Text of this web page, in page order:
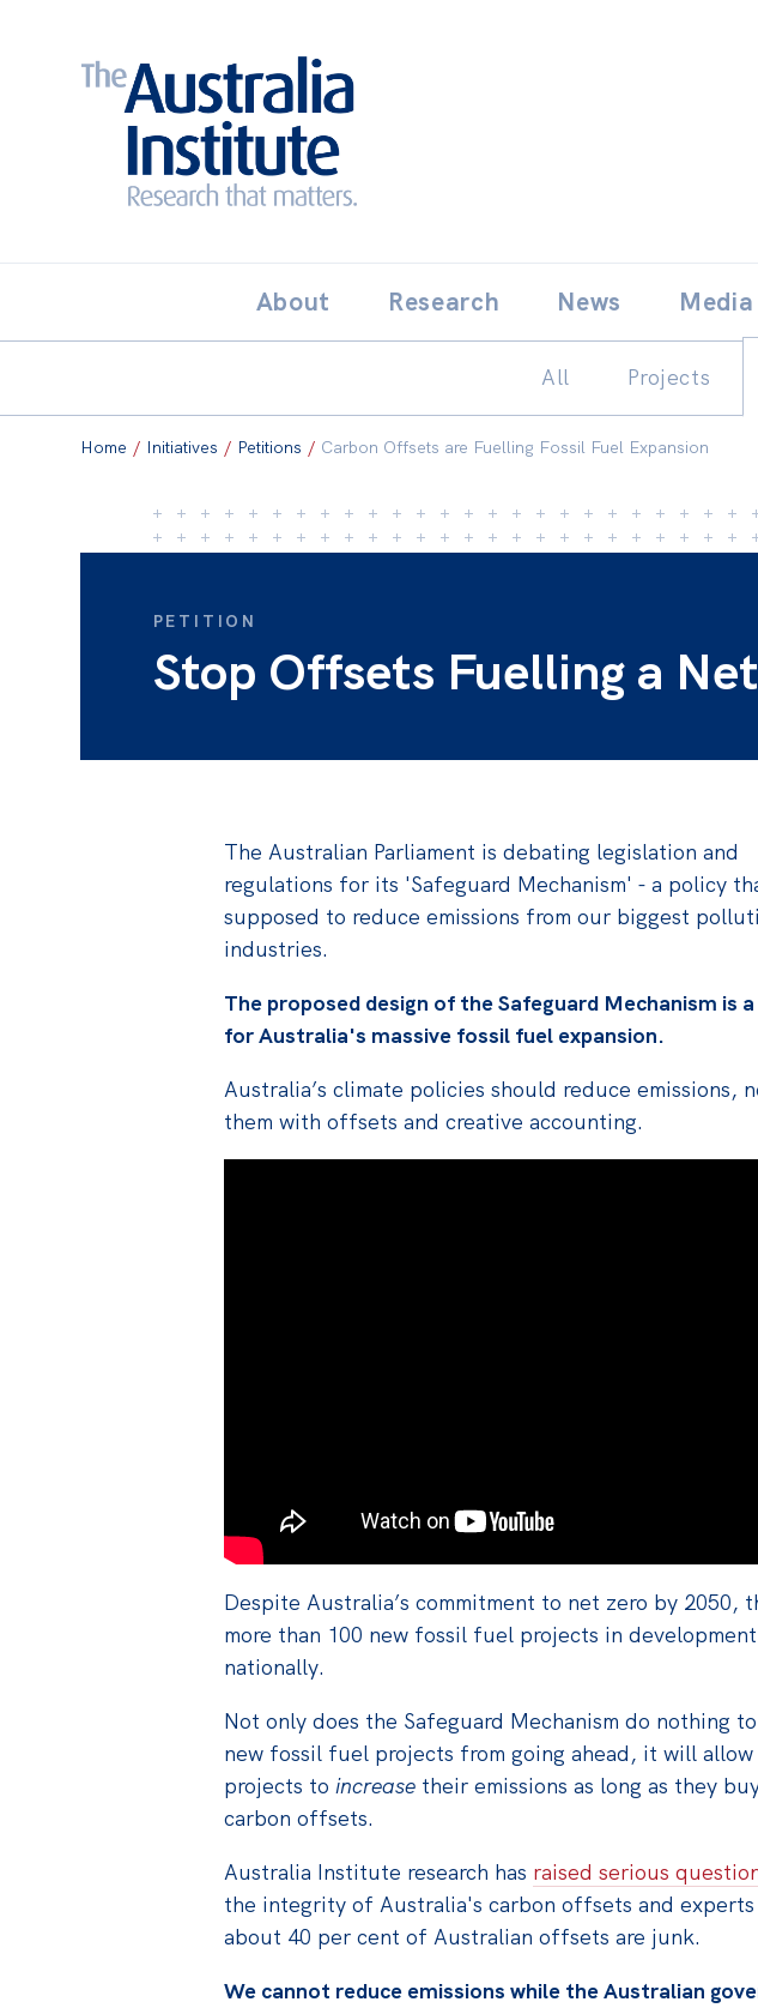
THE AUSTRALIA INSTITUTE
About Research News Media
All Projects
Home / Initiatives / Petitions / Carbon Offsets are Fuelling Fossil Fuel Expansion
PETITION
Stop Offsets Fuelling a
The Australian Parliament is debating legislation and
regulations for its 'Safeguard Mechanism' - a policy
supposed to reduce emissions from our biggest
industries.
The proposed design of the Safeguard Mechanism is
for Australia's massive fossil fuel expansion.
Australia’s climate policies should reduce emissions,
them with offsets and creative accounting.
Despite Australia’s commitment to net zero by 2050,
more than 100 new fossil fuel projects in development
nationally.
Not only does the Safeguard Mechanism do nothing
new fossil fuel projects from going ahead, it will
projects to increasetheir emissions as long as they
carbon offsets.
Australia Institute research has raised serious
the integrity of Australia's carbon offsets and experts
about 40 per cent of Australian offsets are junk.
We cannot reduce emissions while the Australian